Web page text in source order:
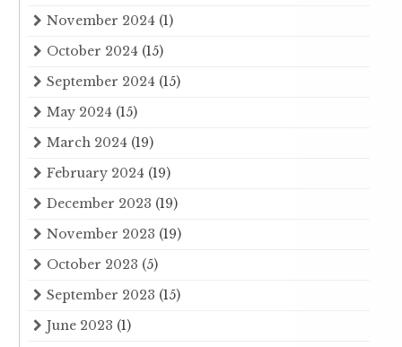
November 2024 (1)
October 2024 (15)
September 2024 (15)
May 2024 (15)
March 2024 (19)
February 2024 (19)
December 2023 (19)
November 2023 (19)
October 2023 (5)
September 2023 (15)
June 2023 (1)